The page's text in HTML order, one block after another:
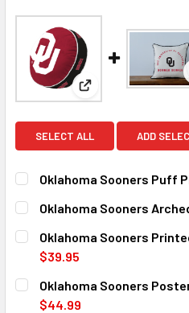
View: Oklahoma
SELECT ALL ADD
Oklahoma Sooners Puff
CURRENT
STOCK:
QUANTITY:
DECREASE QUANTITY OF
Oklahoma Sooners
CURRENT
STOCK:
QUANTITY:
DECREASE QUANTITY OF
Oklahoma Sooners
$39.95
CURRENT
STOCK:
QUANTITY:
DECREASE QUANTITY OF
Oklahoma Sooners
$44.99